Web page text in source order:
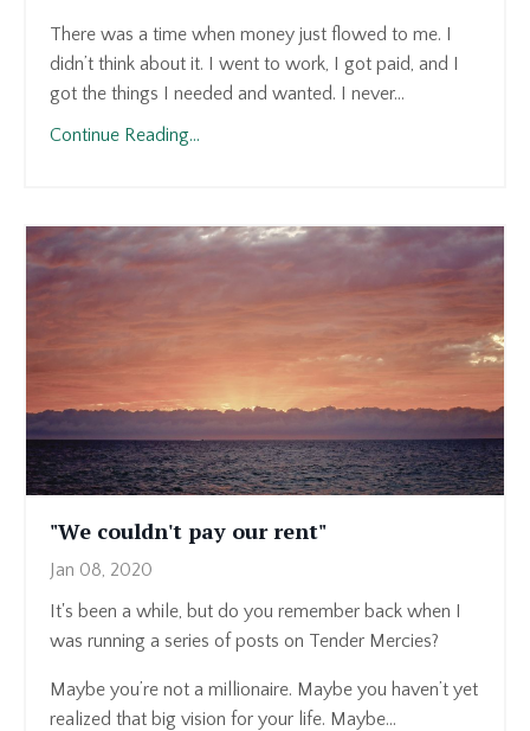
There was a time when money just flowed to me. I
didn’t think about it. I went to work, I got paid, and I
got the things I needed and wanted. I never...
Continue Reading...
"We couldn't pay our rent"
Jan 08, 2020
It's been a while, but do you remember back when I
was running a series of posts on Tender Mercies?
Maybe you’re not a millionaire. Maybe you haven’t yet
realized that big vision for your life. Maybe...